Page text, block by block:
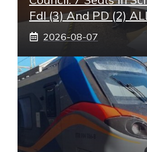
FdI (3) And PD (2)
2026-08-07